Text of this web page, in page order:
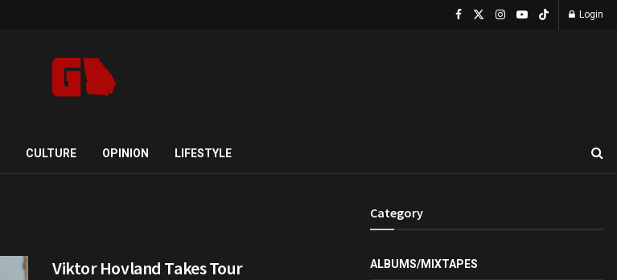
Login
CULTURE OPINION LIFESTYLE
Viktor Hovland Takes Tour
Category
ALBUMS/MIXTAPES